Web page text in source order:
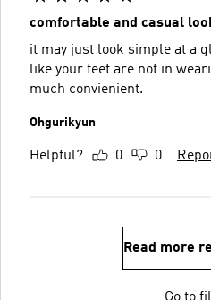
comfortable and casual
it may just look simple at a
like your feet are not in
much convienient.
Ohgurikyun
Helpful? 0 0
Read more